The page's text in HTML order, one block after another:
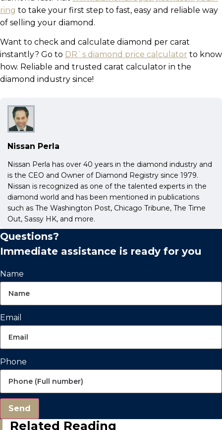
ring to take your first step to fast, easy and reliable way
of selling your diamond.
Want to check and calculate diamond per carat
instantly? Go to DR`s diamond price calculator to know
how. Reliable and trusted carat calculator in the
diamond industry since!
Nissan Perla
Nissan Perla has over 40 years in the diamond industry and
is the CEO and Owner of Diamond Registry since 1979.
Nissan is recognized as one of the talented experts in the
diamond world and has been mentioned in publications
such as The Washington Post, Chicago Tribune, The Time
Out, Sassy HK, and more.
Questions?
Immediate assistance is ready for you
Name
Email
Phone
Send
Related Reading